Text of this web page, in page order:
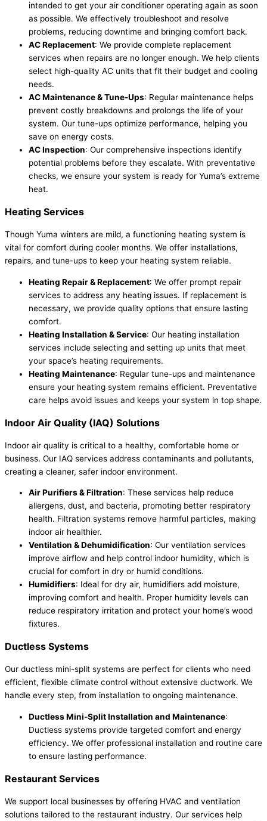
intended to get your air conditioner operating again as soon
as possible. We effectively troubleshoot and resolve
problems, reducing downtime and bringing comfort back.
AC Replacement: We provide complete replacement
services when repairs are no longer enough. We help clients
select high-quality AC units that fit their budget and cooling
needs.
AC Maintenance & Tune-Ups: Regular maintenance helps
prevent costly breakdowns and prolongs the life of your
system. Our tune-ups optimize performance, helping you
save on energy costs.
AC Inspection: Our comprehensive inspections identify
potential problems before they escalate. With preventative
checks, we ensure your system is ready for Yuma’s extreme
heat.
Heating Services
Though Yuma winters are mild, a functioning heating system is
vital for comfort during cooler months. We offer installations,
repairs, and tune-ups to keep your heating system reliable.
Heating Repair & Replacement: We offer prompt repair
services to address any heating issues. If replacement is
necessary, we provide quality options that ensure lasting
comfort.
Heating Installation & Service: Our heating installation
services include selecting and setting up units that meet
your space’s heating requirements.
Heating Maintenance: Regular tune-ups and maintenance
ensure your heating system remains efficient. Preventative
care helps avoid issues and keeps your system in top shape.
Indoor Air Quality (IAQ) Solutions
Indoor air quality is critical to a healthy, comfortable home or
business. Our IAQ services address contaminants and pollutants,
creating a cleaner, safer indoor environment.
Air Purifiers & Filtration: These services help reduce
allergens, dust, and bacteria, promoting better respiratory
health. Filtration systems remove harmful particles, making
indoor air healthier.
Ventilation & Dehumidification: Our ventilation services
improve airflow and help control indoor humidity, which is
crucial for comfort in dry or humid conditions.
Humidifiers: Ideal for dry air, humidifiers add moisture,
improving comfort and health. Proper humidity levels can
reduce respiratory irritation and protect your home’s wood
fixtures.
Ductless Systems
Our ductless mini-split systems are perfect for clients who need
efficient, flexible climate control without extensive ductwork. We
handle every step, from installation to ongoing maintenance.
Ductless Mini-Split Installation and Maintenance:
Ductless systems provide targeted comfort and energy
efficiency. We offer professional installation and routine care
to ensure lasting performance.
Restaurant Services
We support local businesses by offering HVAC and ventilation
solutions tailored to the restaurant industry. Our services help